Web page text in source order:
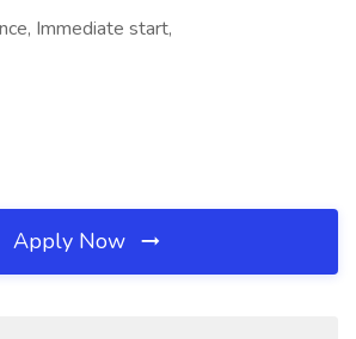
Immediate start,
Apply Now